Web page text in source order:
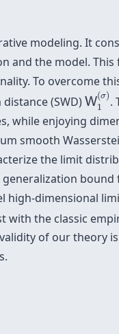
modeling. It
and the model.
To overcome
(SWD) W(σ)
1
W1(σ
.
while enjoying
smooth
the limit
generalization bound
high-dimensional
with the classic
of our theory